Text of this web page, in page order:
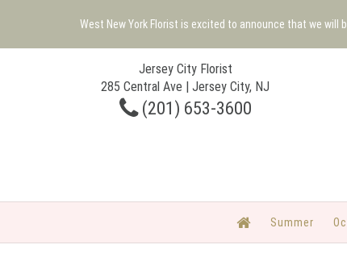
West New York Florist is excited to announce that we will
Jersey City Florist
285 Central Ave | Jersey City, NJ
(201) 653-3600
Summer